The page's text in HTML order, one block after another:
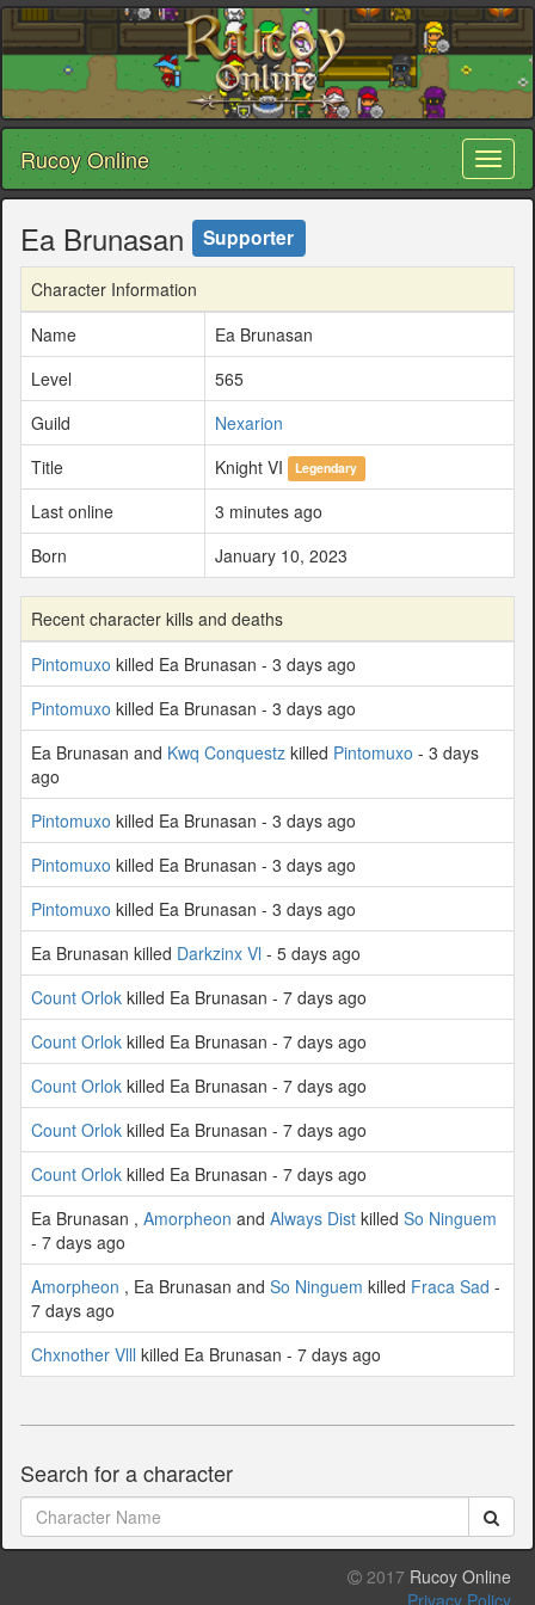
Rucoy Online
Ea Brunasan Supporter
Character Information
Name
Ea Brunasan
Level
565
Guild
Nexarion
Title
Knight VI Legendary
Last online
3 minutes ago
Born
January 10, 2023
Recent character kills and deaths
Pintomuxo killed Ea Brunasan - 3 days ago
Pintomuxo killed Ea Brunasan - 3 days ago
Ea Brunasan and Kwq Conquestz killed Pintomuxo - 3 days
ago
Pintomuxo killed Ea Brunasan - 3 days ago
Pintomuxo killed Ea Brunasan - 3 days ago
Pintomuxo killed Ea Brunasan - 3 days ago
Ea Brunasan killed Darkzinx Vl - 5 days ago
Count Orlok killed Ea Brunasan - 7 days ago
Count Orlok killed Ea Brunasan - 7 days ago
Count Orlok killed Ea Brunasan - 7 days ago
Count Orlok killed Ea Brunasan - 7 days ago
Count Orlok killed Ea Brunasan - 7 days ago
Ea Brunasan , Amorpheon and Always Dist killed So Ninguem
- 7 days ago
Amorpheon , Ea Brunasan and So Ninguem killed Fraca Sad -
7 days ago
Chxnother Vlll killed Ea Brunasan - 7 days ago
Search for a character
2017 Rucoy Online
Privacy Policy